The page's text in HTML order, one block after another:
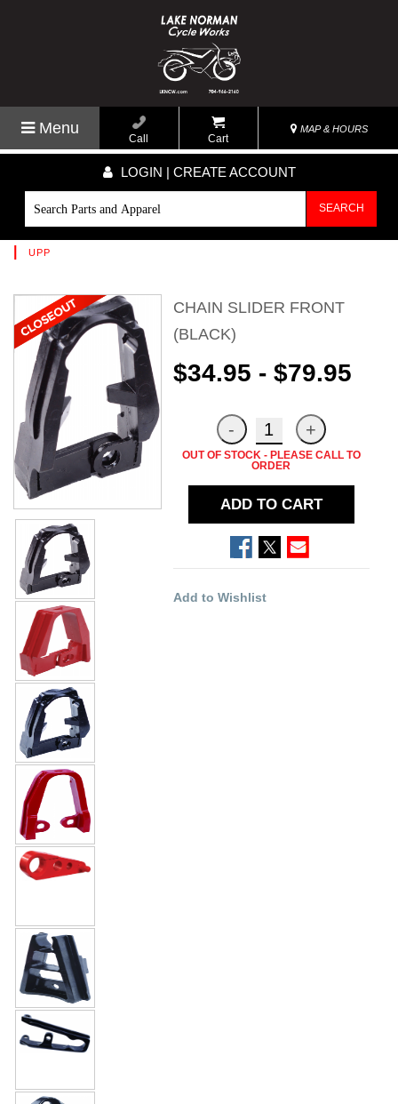
Menu
Call Cart
MAP & HOURS
LOGIN | CREATE ACCOUNT
SEARCH
UPP
CHAIN SLIDER FRONT
(BLACK)
$34.95 - $79.95
OUT OF STOCK - PLEASE CALL TO
ORDER
ADD TO CART
Add to Wishlist